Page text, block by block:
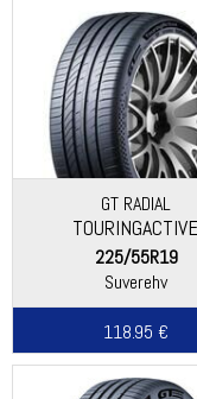
GT RADIAL
TOURINGACTIVE
225/55R19
Suverehv
118.95 €